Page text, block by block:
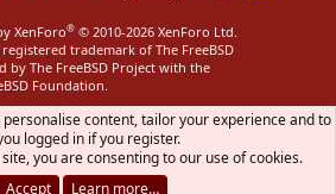
XenForo® © 2010-2026 XenForo Ltd.
registered trademark of The FreeBSD
by The FreeBSD Project with the
Foundation.
content, tailor your experience and to
logged in if you register.
you are consenting to our use of cookies.
Accept
Learn more…